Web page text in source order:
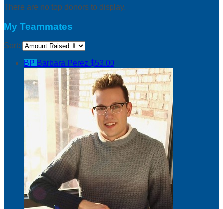
There are no top donors to display.
My Teammates
Sort:
BP Barbara Perez $53.00